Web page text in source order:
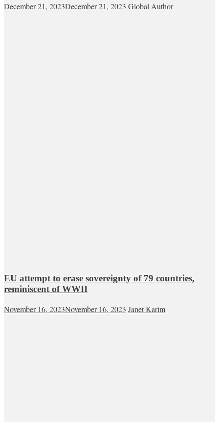
December 21, 2023December 21, 2023 Global Author
EU attempt to erase sovereignty of 79 countries,
reminiscent of WWII
November 16, 2023November 16, 2023 Janet Karim